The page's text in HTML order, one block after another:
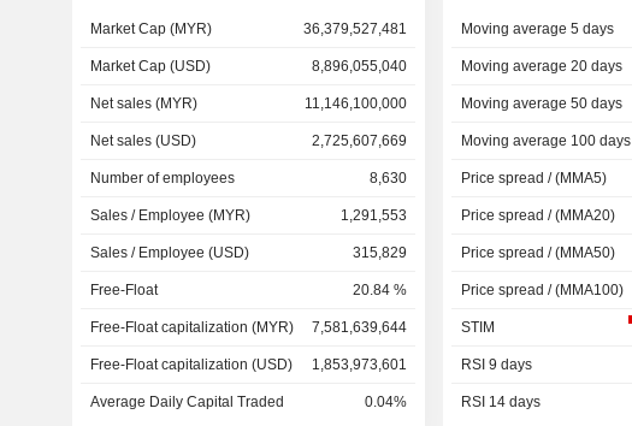
Market Cap (MYR) 36,379,527,481
Market Cap (USD) 8,896,055,040
Net sales (MYR) 11,146,100,000
Net sales (USD) 2,725,607,669
Number of employees 8,630
Sales / Employee (MYR) 1,291,553
Sales / Employee (USD) 315,829
Free-Float 20.84 %
Free-Float capitalization (MYR) 7,581,639,644
Free-Float capitalization (USD) 1,853,973,601
Average Daily Capital Traded 0.04%
Moving average 5 days
Moving average 20 days
Moving average 50 days
Moving average 100 days
Price spread / (MMA5)
Price spread / (MMA20)
Price spread / (MMA50)
Price spread / (MMA100)
STIM
RSI 9 days
RSI 14 days